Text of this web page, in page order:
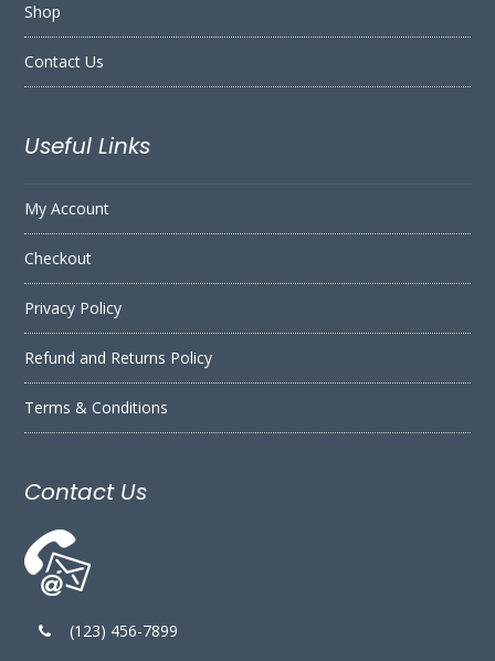
Shop
Contact Us
Useful Links
My Account
Checkout
Privacy Policy
Refund and Returns Policy
Terms & Conditions
Contact Us
(123) 456-7899